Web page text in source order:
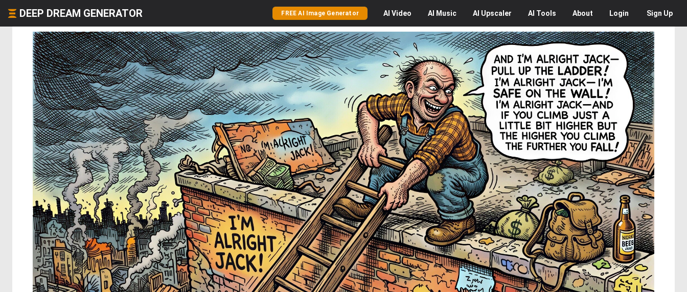
DEEP DREAM GENERATOR FREE AI Image Generator AI Video AI Music AI Upscaler AI Tools About Login Sign Up